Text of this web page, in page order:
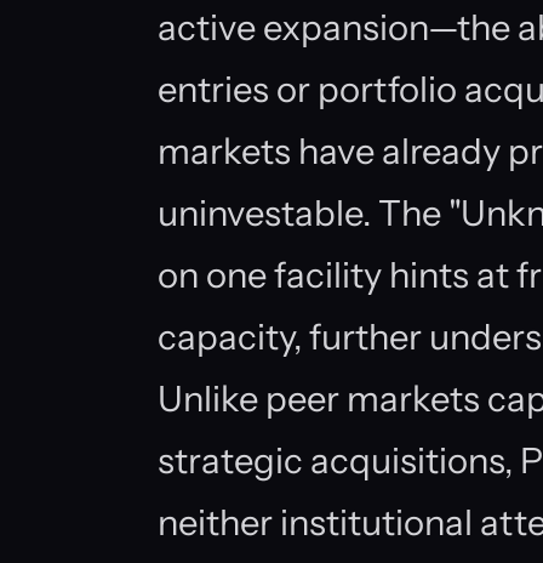
active expansion—the
entries or portfolio
markets have already
uninvestable. The
on one facility hints at
capacity, further
Unlike peer markets
strategic acquisitions,
neither institutional